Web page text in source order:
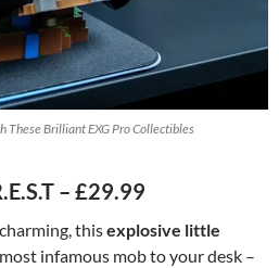
Brilliant EXG Pro Collectibles
– £29.99
thisexplosive little
infamous mob to your desk –